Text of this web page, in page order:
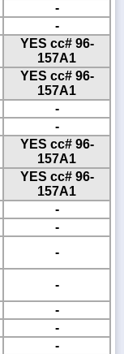
-
-
YES cc# 96-
157A1
YES cc# 96-
157A1
-
-
YES cc# 96-
157A1
YES cc# 96-
157A1
-
-
-
-
-
-
-